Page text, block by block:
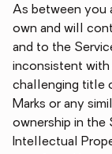
As between you
own and will
and to the
inconsistent with
challenging title
Marks or any
ownership in the
Intellectual